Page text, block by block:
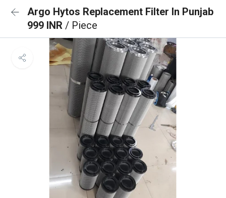
Argo Hytos Replacement Filter In Punjab
999 INR / Piece